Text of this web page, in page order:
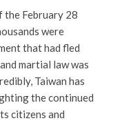
the February 28
were
that had fled
martial law was
Taiwan has
the continued
citizens and